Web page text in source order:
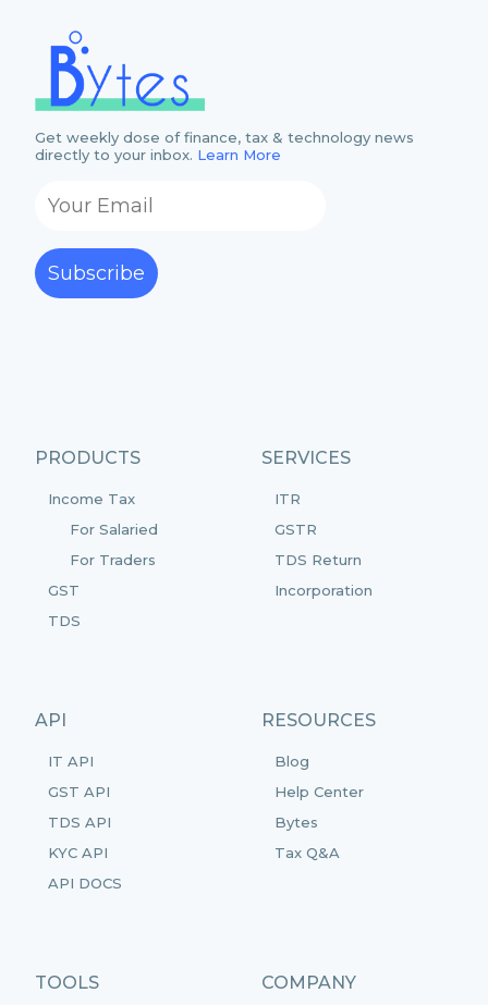
PRODUCTS
Income Tax
For Salaried
For Traders
GST
TDS
SERVICES
ITR
GSTR
TDS Return
Incorporation
API
IT API
GST API
TDS API
KYC API
API DOCS
RESOURCES
Blog
Help Center
Bytes
Tax Q&A
TOOLS COMPANY
Get weekly dose of finance, tax & technology news
directly to your inbox. Learn More
Subscribe